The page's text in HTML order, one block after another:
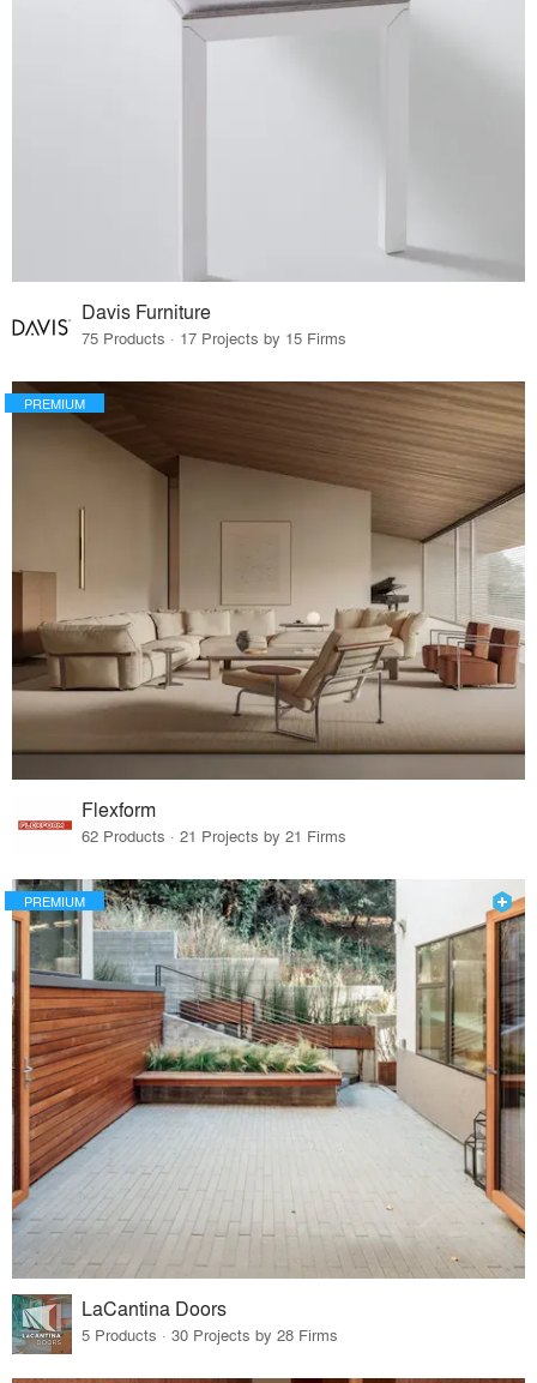
Davis Furniture
75 Products · 17 Projects by 15 Firms
PREMIUM
Flexform
62 Products · 21 Projects by 21 Firms
PREMIUM
LaCantina Doors
5 Products · 30 Projects by 28 Firms